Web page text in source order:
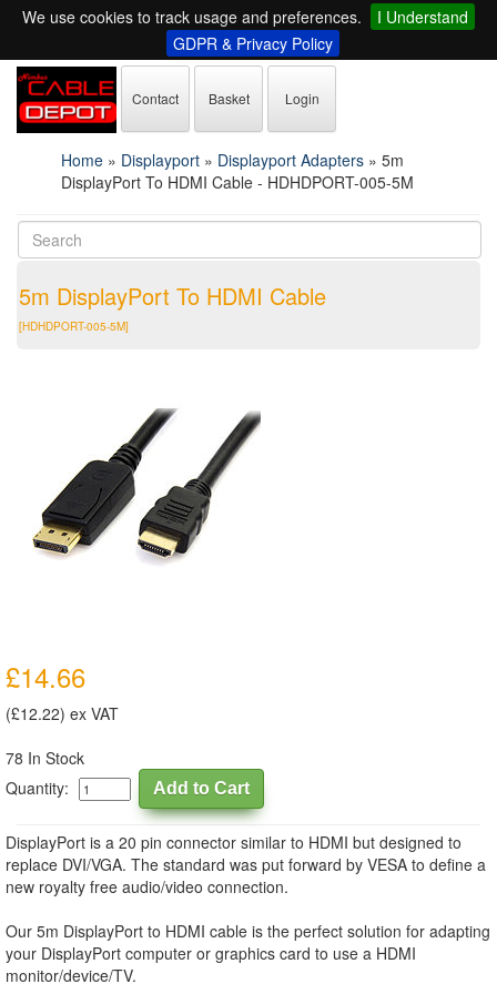
We use cookies to track usage and preferences.
I Understand
GDPR & Privacy Policy
Contact Basket Login
Home » Displayport » Displayport Adapters » 5m
DisplayPort To HDMI Cable - HDHDPORT-005-5M
5m DisplayPort To HDMI Cable
[HDHDPORT-005-5M]
£14.66
(£12.22) ex VAT
78 In Stock
Quantity:
DisplayPort is a 20 pin connector similar to HDMI but designed to
replace DVI/VGA. The standard was put forward by VESA to define a
new royalty free audio/video connection.
Our 5m DisplayPort to HDMI cable is the perfect solution for adapting
your DisplayPort computer or graphics card to use a HDMI
monitor/device/TV.